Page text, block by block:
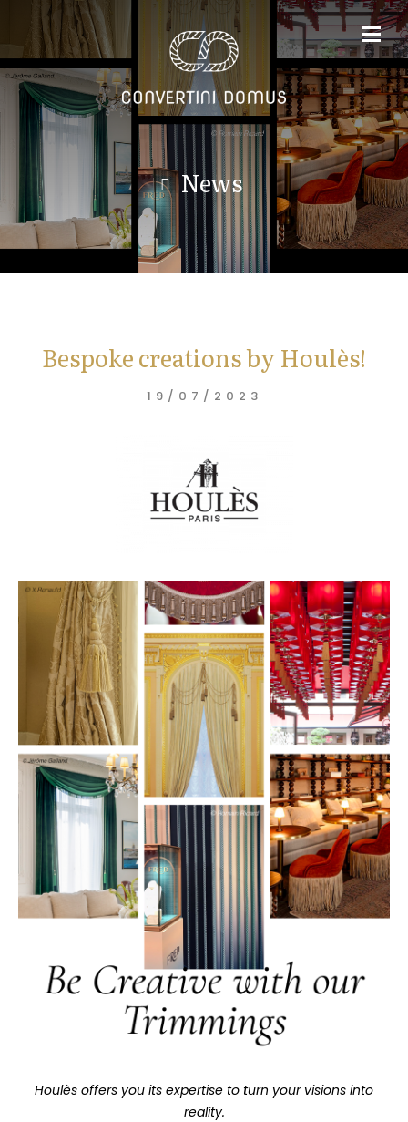
News
Bespoke creations by Houlès!
19/07/2023
Houlès offers you its expertise to turn your visions into
reality.